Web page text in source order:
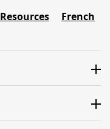
Resources French